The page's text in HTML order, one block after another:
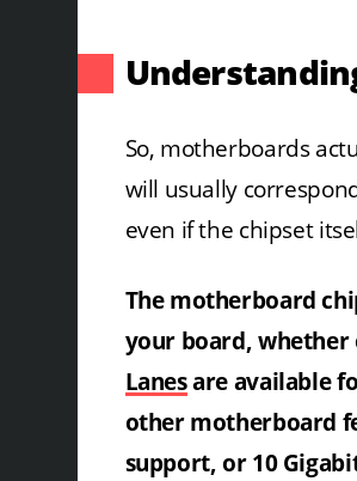
So, motherboards
will usually
even if the chipset
The motherboard
your board, whether
Lanesare available
other motherboard
support, or 10